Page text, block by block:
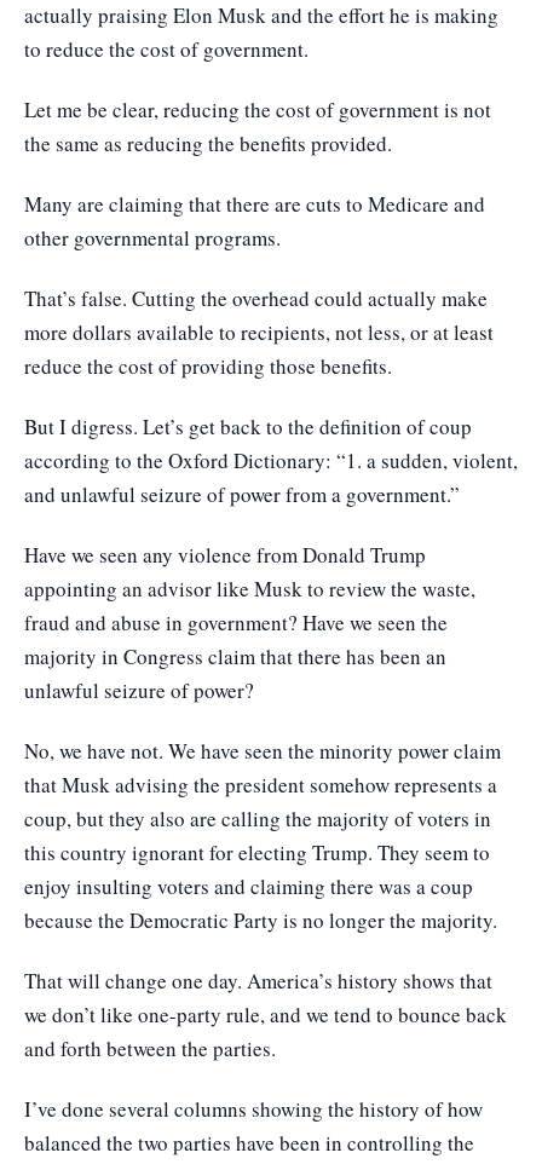
actually praising Elon Musk and the effort he is making
to reduce the cost of government.
Let me be clear, reducing the cost of government is not
the same as reducing the benefits provided.
Many are claiming that there are cuts to Medicare and
other governmental programs.
That’s false. Cutting the overhead could actually make
more dollars available to recipients, not less, or at least
reduce the cost of providing those benefits.
But I digress. Let’s get back to the definition of coup
according to the Oxford Dictionary: “1. a sudden, violent,
and unlawful seizure of power from a government.”
Have we seen any violence from Donald Trump
appointing an advisor like Musk to review the waste,
fraud and abuse in government? Have we seen the
majority in Congress claim that there has been an
unlawful seizure of power?
No, we have not. We have seen the minority power claim
that Musk advising the president somehow represents a
coup, but they also are calling the majority of voters in
this country ignorant for electing Trump. They seem to
enjoy insulting voters and claiming there was a coup
because the Democratic Party is no longer the majority.
That will change one day. America’s history shows that
we don’t like one-party rule, and we tend to bounce back
and forth between the parties.
I’ve done several columns showing the history of how
balanced the two parties have been in controlling the